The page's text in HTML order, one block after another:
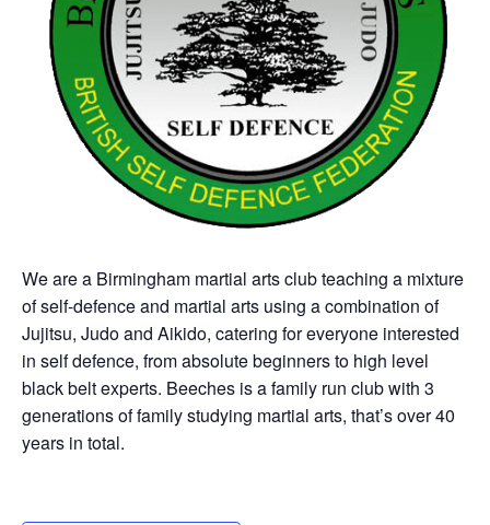
We are a Birmingham martial arts club teaching a mixture
of self-defence and martial arts using a combination of
Jujitsu, Judo and Aikido, catering for everyone interested
in self defence, from absolute beginners to high level
black belt experts. Beeches is a family run club with 3
generations of family studying martial arts, that’s over 40
years in total.